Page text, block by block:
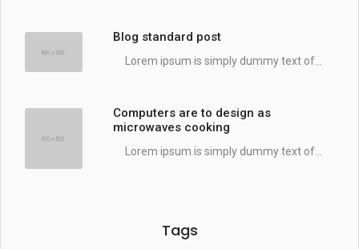
Blog standard post
Lorem ipsum is simply dummy text of...
Computers are to design as
microwaves cooking
Lorem ipsum is simply dummy text of...
Tags